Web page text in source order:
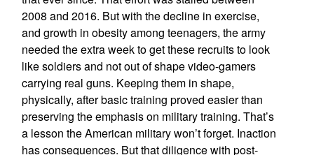
2008 and 2016. But with the decline in exercise,
and growth in obesity among teenagers, the army
needed the extra week to get these recruits to look
like soldiers and not out of shape video-gamers
carrying real guns. Keeping them in shape,
physically, after basic training proved easier than
preserving the emphasis on military training. That’s
a lesson the American military won’t forget. Inaction
has consequences. But that diligence with post-